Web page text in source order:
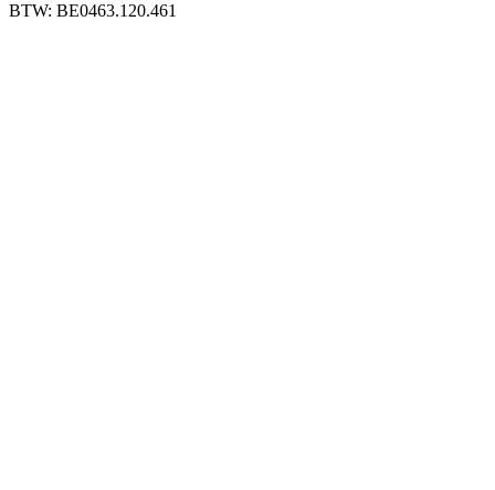
BTW: BE0463.120.461